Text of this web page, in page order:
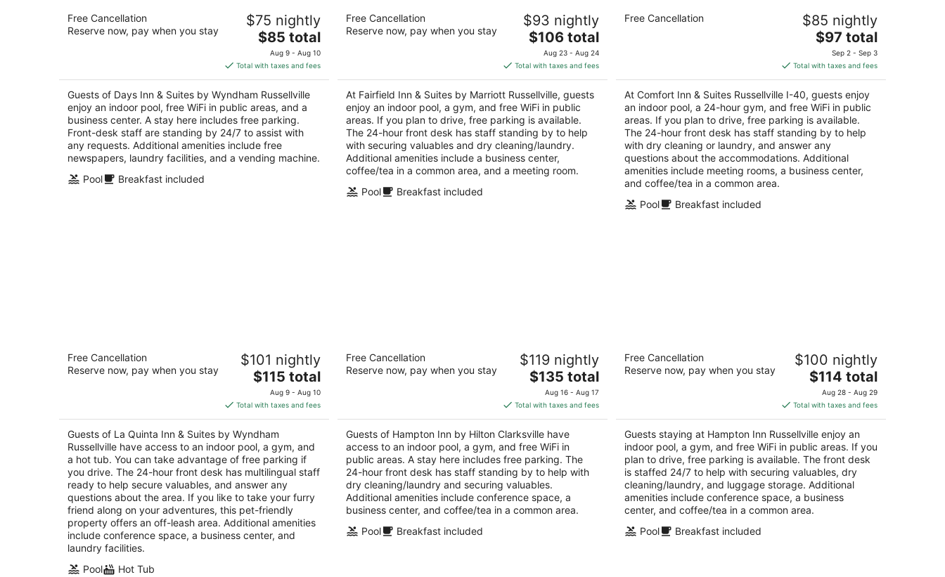
Days Inn & Suites by Wyndham
Russellville
2.5
5
Free Cancellation
Reserve now, pay when you stay
$75 nightly
The
price
is
$85
total
per
night
$85 total
Aug 9 - Aug 10
Total with taxes and fees
Guests of Days Inn & Suites by Wyndham Russellville
enjoy an indoor pool, free WiFi in public areas, and a
business center. A stay here includes free parking.
Front-desk staff are standing by 24/7 to assist with
any requests. Additional amenities include free
newspapers, laundry facilities, and a vending machine.
Pool
Breakfast included
Fairfield Inn & Suites by Marriott
Russellville
5
Free Cancellation
Reserve now, pay when you stay
$93 nightly
The
price
is
$106
total
per
night
$106 total
Aug 23 - Aug 24
Total with taxes and fees
At Fairfield Inn & Suites by Marriott Russellville, guests
enjoy an indoor pool, a gym, and free WiFi in public
areas. If you plan to drive, free parking is available.
The 24-hour front desk has staff standing by to help
with securing valuables and dry cleaning/laundry.
Additional amenities include a business center,
coffee/tea in a common area, and a meeting room.
Pool
Breakfast included
Comfort Inn & Suites Russellville I-40
2.5
Free Cancellation $85 nightly
The
price
is
$97
total
per
night
$97 total
Sep 2 - Sep 3
Total with taxes and fees
At Comfort Inn & Suites Russellville I-40, guests enjoy
an indoor pool, a 24-hour gym, and free WiFi in public
areas. If you plan to drive, free parking is available.
The 24-hour front desk has staff standing by to help
with dry cleaning or laundry, and answer any
questions about the accommodations. Additional
amenities include meeting rooms, a business center,
and coffee/tea in a common area.
Pool
Breakfast included
La Quinta Inn & Suites by Wyndham
Russellville
5
Free Cancellation
Reserve now, pay when you stay
$101 nightly
The
price
is
$115
total
per
night
$115 total
Aug 9 - Aug 10
Total with taxes and fees
Guests of La Quinta Inn & Suites by Wyndham
Russellville have access to an indoor pool, a gym, and
a hot tub. You can take advantage of free parking if
you drive. The 24-hour front desk has multilingual staff
ready to help secure valuables, and answer any
questions about the area. If you like to take your furry
friend along on your adventures, this pet-friendly
property offers an off-leash area. Additional amenities
include conference space, a business center, and
laundry facilities.
Pool
Hot Tub
Hampton Inn by Hilton Clarksville
2.5
out
2630 W Clark Rd Clarksville AR
Free Cancellation
Reserve now, pay when you stay
$119 nightly
The
price
is
$135
total
per
night
$135 total
Aug 16 - Aug 17
Total with taxes and fees
Guests of Hampton Inn by Hilton Clarksville have
access to an indoor pool, a gym, and free WiFi in
public areas. A stay here includes free parking. The
24-hour front desk has staff standing by to help with
dry cleaning/laundry and securing valuables.
Additional amenities include conference space, a
business center, and coffee/tea in a common area.
Pool
Breakfast included
Hampton Inn Russellville
2.5
out
2304 NW Arkansas Ave Russellville AR
Free Cancellation
Reserve now, pay when you stay
$100 nightly
The
price
is
$114
total
per
night
$114 total
Aug 28 - Aug 29
Total with taxes and fees
Guests staying at Hampton Inn Russellville enjoy an
indoor pool, a gym, and free WiFi in public areas. If you
plan to drive, free parking is available. The front desk
is staffed 24/7 to help with securing valuables, dry
cleaning/laundry, and luggage storage. Additional
amenities include conference space, a business
center, and coffee/tea in a common area.
Pool
Breakfast included